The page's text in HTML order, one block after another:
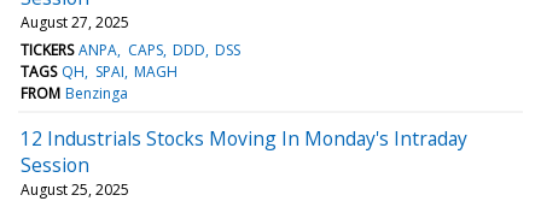
August 27, 2025
TICKERS ANPA CAPS DDD DSS
TAGS QH SPAI MAGH
FROM Benzinga
12 Industrials Stocks Moving In Monday's Intraday
Session
August 25, 2025